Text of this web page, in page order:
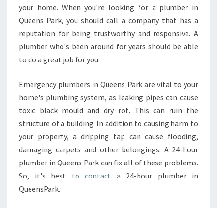
your home. When you're looking for a plumber in
Queens Park, you should call a company that has a
reputation for being trustworthy and responsive. A
plumber who's been around for years should be able
to do a great job for you.
Emergency plumbers in Queens Park are vital to your
home's plumbing system, as leaking pipes can cause
toxic black mould and dry rot. This can ruin the
structure of a building. In addition to causing harm to
your property, a dripping tap can cause flooding,
damaging carpets and other belongings. A 24-hour
plumber in Queens Park can fix all of these problems.
So, it's best to contact a 24-hour plumber in
QueensPark.